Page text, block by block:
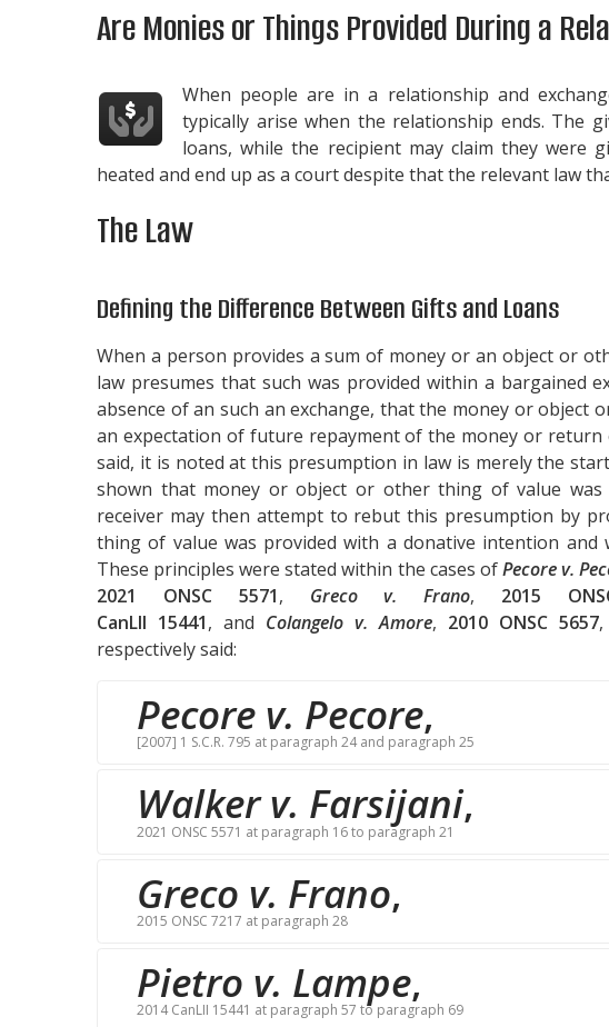
Are Monies or Things Provided During a
When people are in a relationship and
typically arise when the relationship ends. The
loans, while the recipient may claim they were
heated and end up as a court despite that the relevant law
The Law
Defining the Difference Between Gifts and Loans
When a person provides a sum of money or an object or
law presumes that such was provided within a bargained
absence of an such an exchange, that the money or object
an expectation of future repayment of the money or
said, it is noted at this presumption in law is merely the
shown that money or object or other thing of value was
receiver may then attempt to rebut this presumption by
thing of value was provided with a donative intention
These principles were stated within the cases ofPecore v.
2021 ONSC 5571, Greco v. Frano, 2015
CanLII 15441, and Colangelo v. Amore, 2010 ONSC 5657
respectively said:
Pecore v. Pecore,
[2007] 1 S.C.R. 795 at paragraph 24 and paragraph 25
Walker v. Farsijani,
2021 ONSC 5571 at paragraph 16 to paragraph 21
Greco v. Frano,
2015 ONSC 7217 at paragraph 28
Pietro v. Lampe,
2014 CanLII 15441 at paragraph 57 to paragraph 69